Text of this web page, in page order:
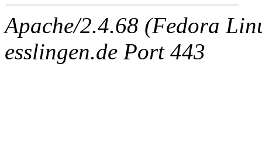
Apache/2.4.68 (Fedora
esslingen.de Port 443